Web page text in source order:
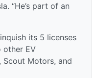
“He’s part of an
its 5 licenses
other EV
Scout Motors, and